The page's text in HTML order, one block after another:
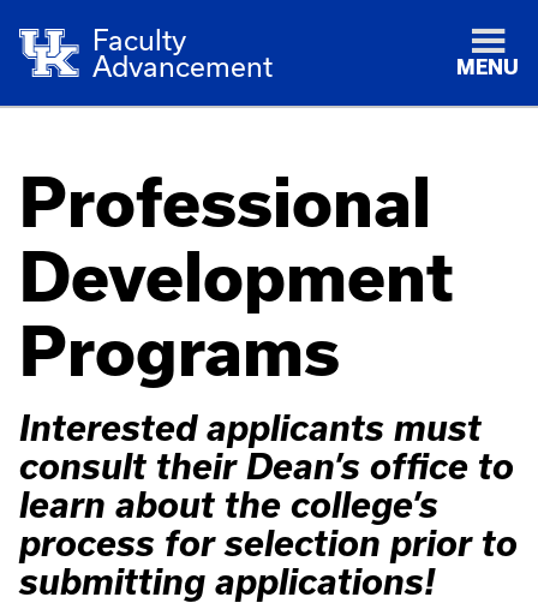
Faculty
Advancement
MENU
Professional
Development
Programs
Interested applicants must
consult their Dean’s office to
learn about the college’s
process for selection prior to
submitting applications!